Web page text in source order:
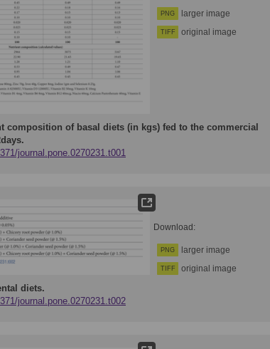
PNG larger image
TIFF original image
composition of basal diets (in kgs) fed to the commercial
journal.pone.0270231.t001
Download:
PNG larger image
TIFF original image
diets.
journal.pone.0270231.t002